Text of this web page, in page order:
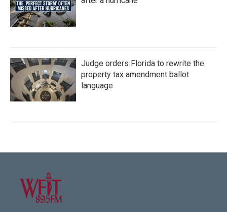
Judge orders Florida to rewrite the
property tax amendment ballot
language